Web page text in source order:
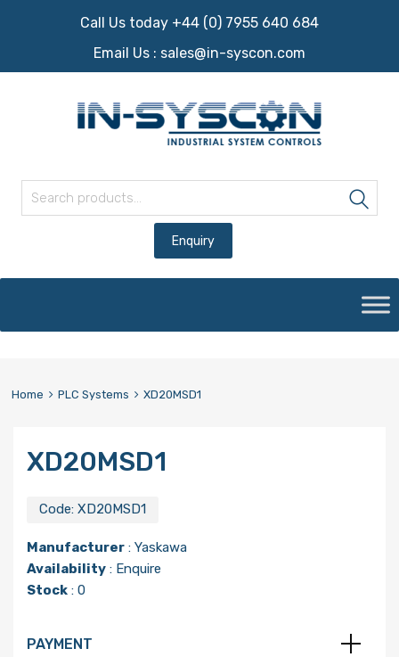
Call Us today +44 (0) 7955 640 684
Email Us : sales@in-syscon.com
content
Home PLC Systems XD20MSD1
XD20MSD1
Code: XD20MSD1
Manufacturer : Yaskawa
Availability : Enquire
Stock : 0
PAYMENT